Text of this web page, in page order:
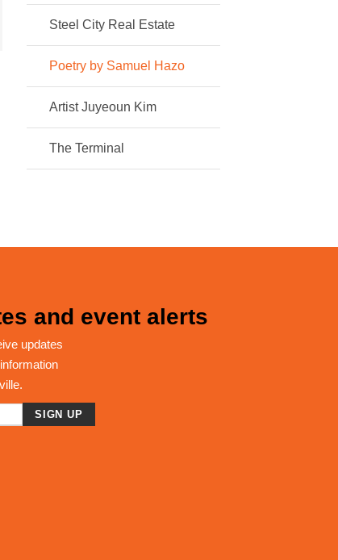
Steel City Real Estate
Poetry by Samuel Hazo
Artist Juyeoun Kim
The Terminal
and event alerts
updates